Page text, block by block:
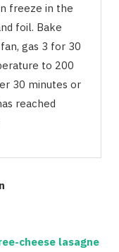
freeze in the
foil. Bake
gas 3 for 30
to 200
30 minutes or
reached
cheese lasagne